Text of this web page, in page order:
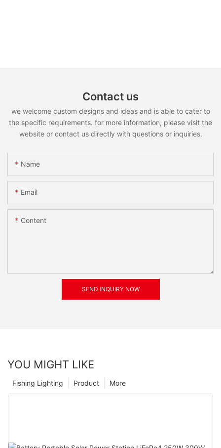
Contact us
we welcome custom designs and ideas and is able to cater to
the specific requirements. for more information, please visit the
website or contact us directly with questions or inquiries.
Name
Email
Content
SEND INQUIRY NOW
YOU MIGHT LIKE
More
Product
Fishing Lighting